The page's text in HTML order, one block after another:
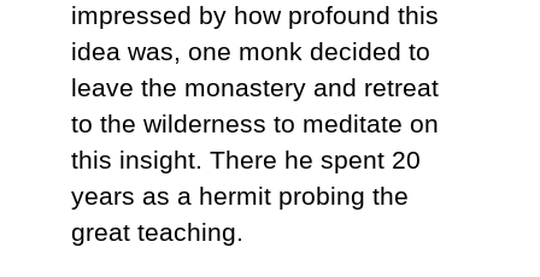
impressed by how profound this
idea was, one monk decided to
leave the monastery and retreat
to the wilderness to meditate on
this insight. There he spent 20
years as a hermit probing the
great teaching.